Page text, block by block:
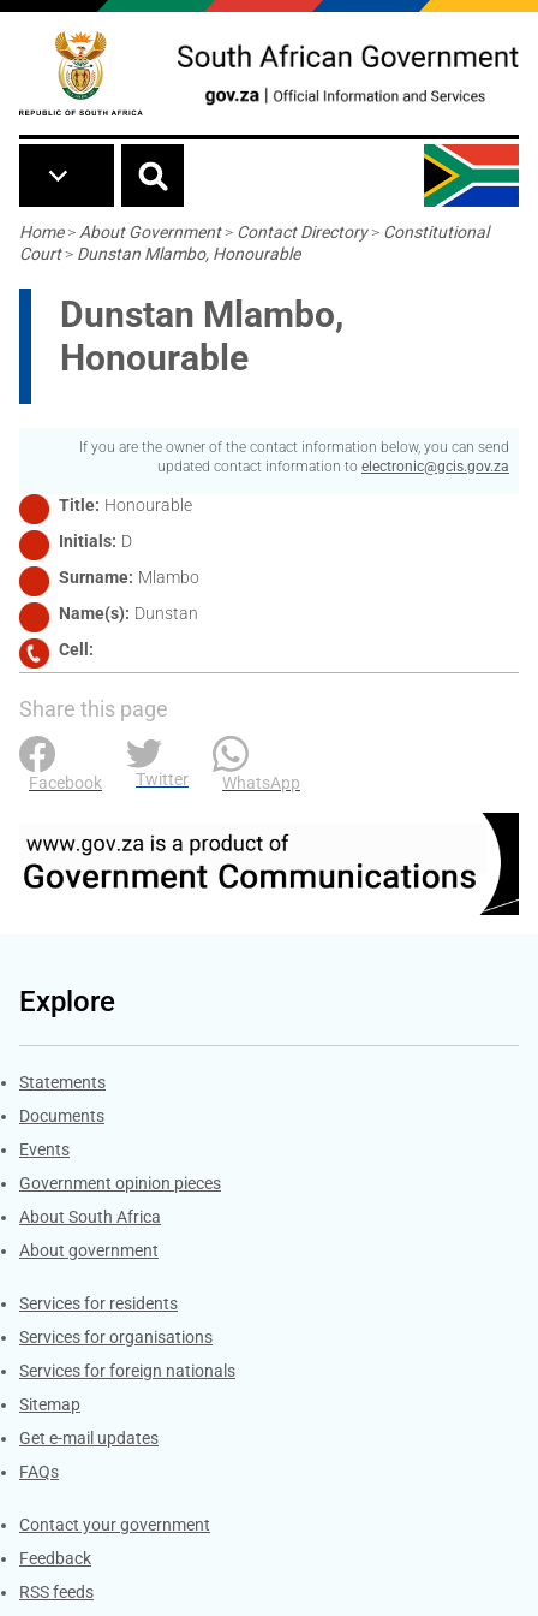
Skip to main content
Breadcrumb
Home> About Government> Contact Directory> Constitutional
Court> Dunstan Mlambo, Honourable
Dunstan Mlambo,
Honourable
If you are the owner of the contact information below, you can send
updated contact information to electronic@gcis.gov.za
Title Honourable
Initials D
Surname Mlambo
Name(s)
Dunstan
Cell
Share this page
Facebook Twitter WhatsApp
Explore
Explore Gov.za
Statements
Documents
Events
Government opinion pieces
About South Africa
About government
Contacts
Services for residents
Services for organisations
Services for foreign nationals
Sitemap
Get e-mail updates
FAQs
Services
Contact your government
Feedback
RSS feeds